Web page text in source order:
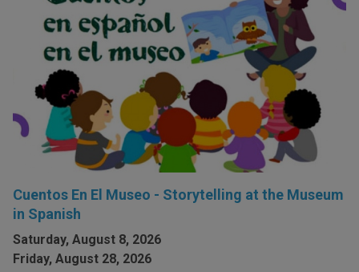
Cuentos En El Museo - Storytelling at the Museum
in Spanish
Saturday, August 8, 2026
Friday, August 28, 2026